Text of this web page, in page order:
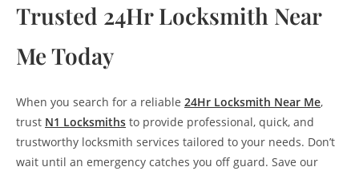
Trusted 24Hr Locksmith Near
Me Today
When you search for a reliable 24Hr Locksmith Near Me,
trust N1 Locksmiths to provide professional, quick, and
trustworthy locksmith services tailored to your needs. Don’t
wait until an emergency catches you off guard. Save our